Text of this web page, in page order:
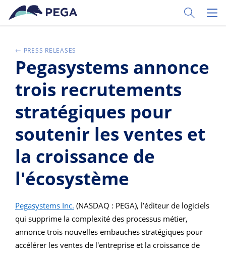
Skip to main content
Toggle
PRESS RELEASES
Pegasystems annonce
trois recrutements
stratégiques pour
soutenir les ventes et
la croissance de
l'écosystème
Pegasystems Inc. (NASDAQ : PEGA), l’éditeur de logiciels
qui supprime la complexité des processus métier,
annonce trois nouvelles embauches stratégiques pour
accélérer les ventes de l'entreprise et la croissance de